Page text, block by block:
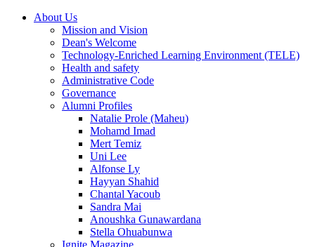
About Us
Mission and Vision
Dean's Welcome
Technology-Enriched Learning Environment (TELE)
Health and safety
Administrative Code
Governance
Alumni Profiles
Natalie Prole (Maheu)
Mohamd Imad
Mert Temiz
Uni Lee
Alfonse Ly
Hayyan Shahid
Chantal Yacoub
Sandra Mai
Anoushka Gunawardana
Stella Ohuabunwa
Ignite Magazine